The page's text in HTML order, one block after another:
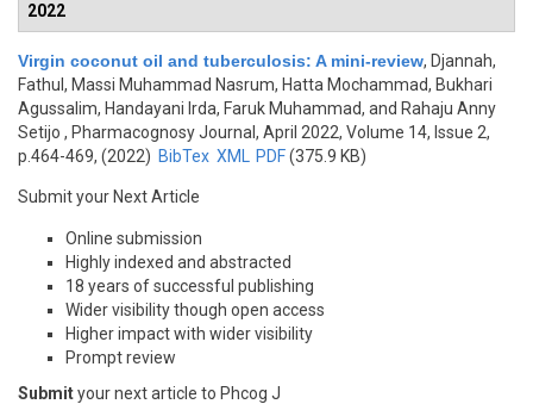
2022
Virgin coconut oil and tuberculosis: A mini-review, Djannah,
Fathul, Massi Muhammad Nasrum, Hatta Mochammad, Bukhari
Agussalim, Handayani Irda, Faruk Muhammad, and Rahaju Anny
Setijo , Pharmacognosy Journal, April 2022, Volume 14, Issue 2,
p.464-469, (2022) BibTex XML PDF(375.9 KB)
Submit your Next Article
Online submission
Highly indexed and abstracted
18 years of successful publishing
Wider visibility though open access
Higher impact with wider visibility
Prompt review
Submityour next article to Phcog J